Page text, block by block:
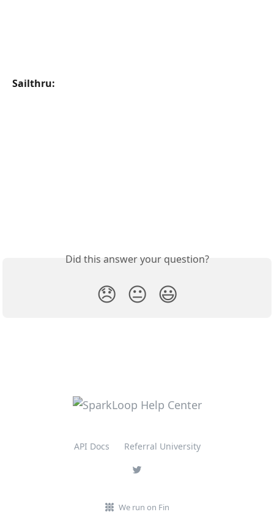
Sailthru:
Did this answer your question?
😞 😐 😃
API Docs Referral University
We run on Fin